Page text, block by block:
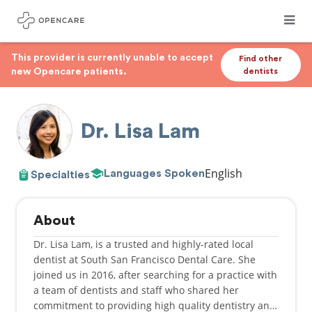
This provider is currently unable to accept
new Opencare patients.
Find other
dentists
Dr. Lisa Lam
Specialties Languages SpokenEnglish
About
Dr. Lisa Lam, is a trusted and highly-rated local
dentist at South San Francisco Dental Care. She
joined us in 2016, after searching for a practice with
a team of dentists and staff who shared her
commitment to providing high quality dentistry and